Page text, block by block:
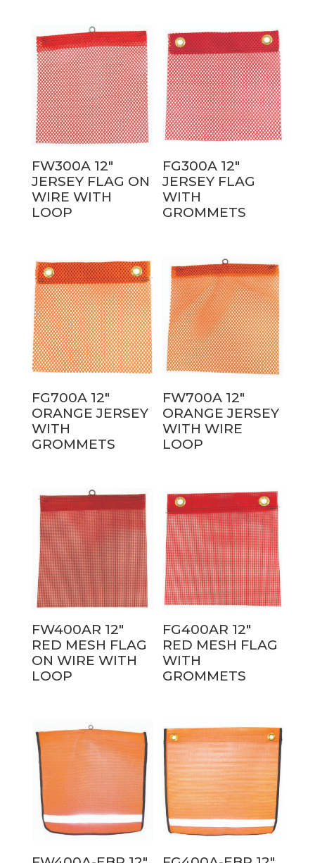
FW300A 12″
JERSEY FLAG ON
WIRE WITH
LOOP
FG300A 12″
JERSEY FLAG
WITH
GROMMETS
FG700A 12″
ORANGE JERSEY
WITH
GROMMETS
FW700A 12″
ORANGE JERSEY
WITH WIRE
LOOP
FW400AR 12″
RED MESH FLAG
ON WIRE WITH
LOOP
FG400AR 12″
RED MESH FLAG
WITH
GROMMETS